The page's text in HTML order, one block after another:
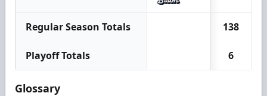
Regular Season Totals 138
Playoff Totals 6
Glossary